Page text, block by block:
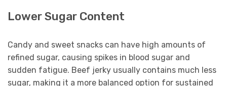
Lower Sugar Content
Candy and sweet snacks can have high amounts of
refined sugar, causing spikes in blood sugar and
sudden fatigue. Beef jerky usually contains much less
sugar, making it a more balanced option for sustained